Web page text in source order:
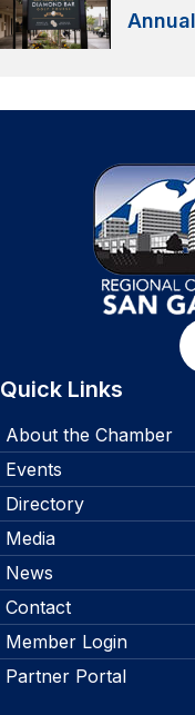
Quick Links
About the Chamber
Events
Directory
Media
News
Contact
Member Login
Partner Portal